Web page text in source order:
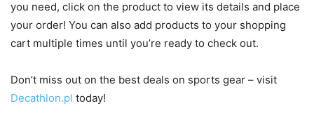
you need, click on the product to view its details and place
your order! You can also add products to your shopping
cart multiple times until you’re ready to check out.
Don’t miss out on the best deals on sports gear – visit
Decathlon.pl today!